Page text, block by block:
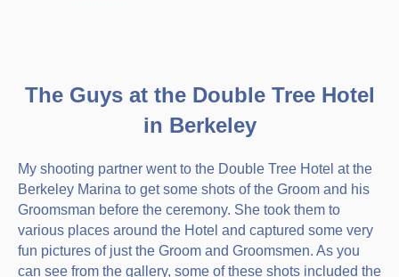
The Guys at the Double Tree Hotel
in Berkeley
My shooting partner went to the Double Tree Hotel at the
Berkeley Marina to get some shots of the Groom and his
Groomsman before the ceremony. She took them to
various places around the Hotel and captured some very
fun pictures of just the Groom and Groomsmen. As you
can see from the gallery, some of these shots included the